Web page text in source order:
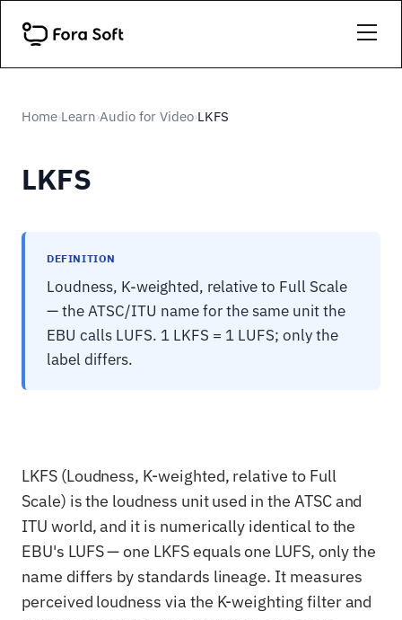
Home›Learn›Audio for Video›LKFS
LKFS
DEFINITION
Loudness, K-weighted, relative to Full Scale
— the ATSC/ITU name for the same unit the
EBU calls LUFS. 1 LKFS = 1 LUFS; only the
label differs.
LKFS (Loudness, K-weighted, relative to Full
Scale) is the loudness unit used in the ATSC and
ITU world, and it is numerically identical to the
EBU's LUFS — one LKFS equals one LUFS, only the
name differs by standards lineage. It measures
perceived loudness via the K-weighting filter and